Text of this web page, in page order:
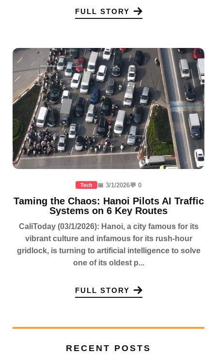
FULL STORY
Tech 📅 3/1/2026💬 0
Taming the Chaos: Hanoi Pilots AI Traffic
Systems on 6 Key Routes
CaliToday (03/1/2026): Hanoi, a city famous for its
vibrant culture and infamous for its rush-hour
gridlock, is turning to artificial intelligence to solve
one of its oldest p...
FULL STORY
RECENT POSTS